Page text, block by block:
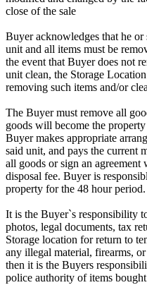
close of the sale
Buyer acknowledges that he
unit and all items must be
the event that Buyer does not
unit clean, the Storage
removing such items and/or
The Buyer must remove all
goods will become the
Buyer makes appropriate
said unit, and pays the current
all goods or sign an
disposal fee. Buyer is
property for the 48 hour period.
It is the Buyer`s responsibility
photos, legal documents, tax
Storage location for return to
any illegal material, firearms,
then it is the Buyers
police authority of items